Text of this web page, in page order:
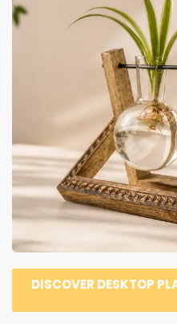
DISCOVER DESKTOP